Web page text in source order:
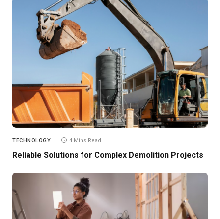
TECHNOLOGY 4 Mins Read
Reliable Solutions for Complex Demolition Projects